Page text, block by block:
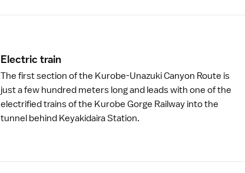
Electric train
The first section of the Kurobe-Unazuki Canyon Route is
just a few hundred meters long and leads with one of the
electrified trains of the Kurobe Gorge Railway into the
tunnel behind Keyakidaira Station.